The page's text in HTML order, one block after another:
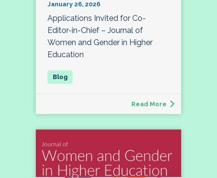
January 26, 2026
Applications Invited for Co-
Editor-in-Chief – Journal of
Women and Gender in Higher
Education
Read More